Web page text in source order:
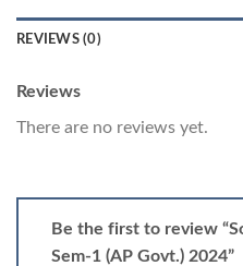
REVIEWS (0)
Reviews
There are no reviews yet.
Be the first to review
Sem-1 (AP Govt.) 2024”